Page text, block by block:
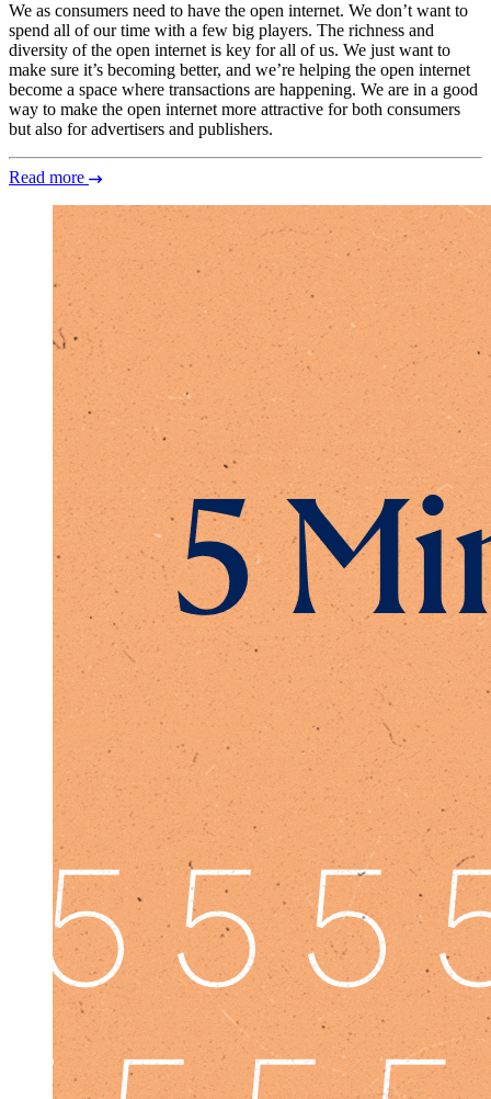
We as consumers need to have the open internet. We don’t want to
spend all of our time with a few big players. The richness and
diversity of the open internet is key for all of us. We just want to
make sure it’s becoming better, and we’re helping the open internet
become a space where transactions are happening. We are in a good
way to make the open internet more attractive for both consumers
but also for advertisers and publishers.
Read more